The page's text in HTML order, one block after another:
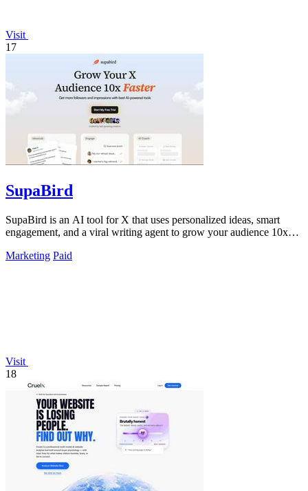
Visit
17
SupaBird
SupaBird is an AI tool for X that uses personalized ideas, smart
engagement, and a viral writing agent to grow your audience 10x
Marketing Paid
Visit
18